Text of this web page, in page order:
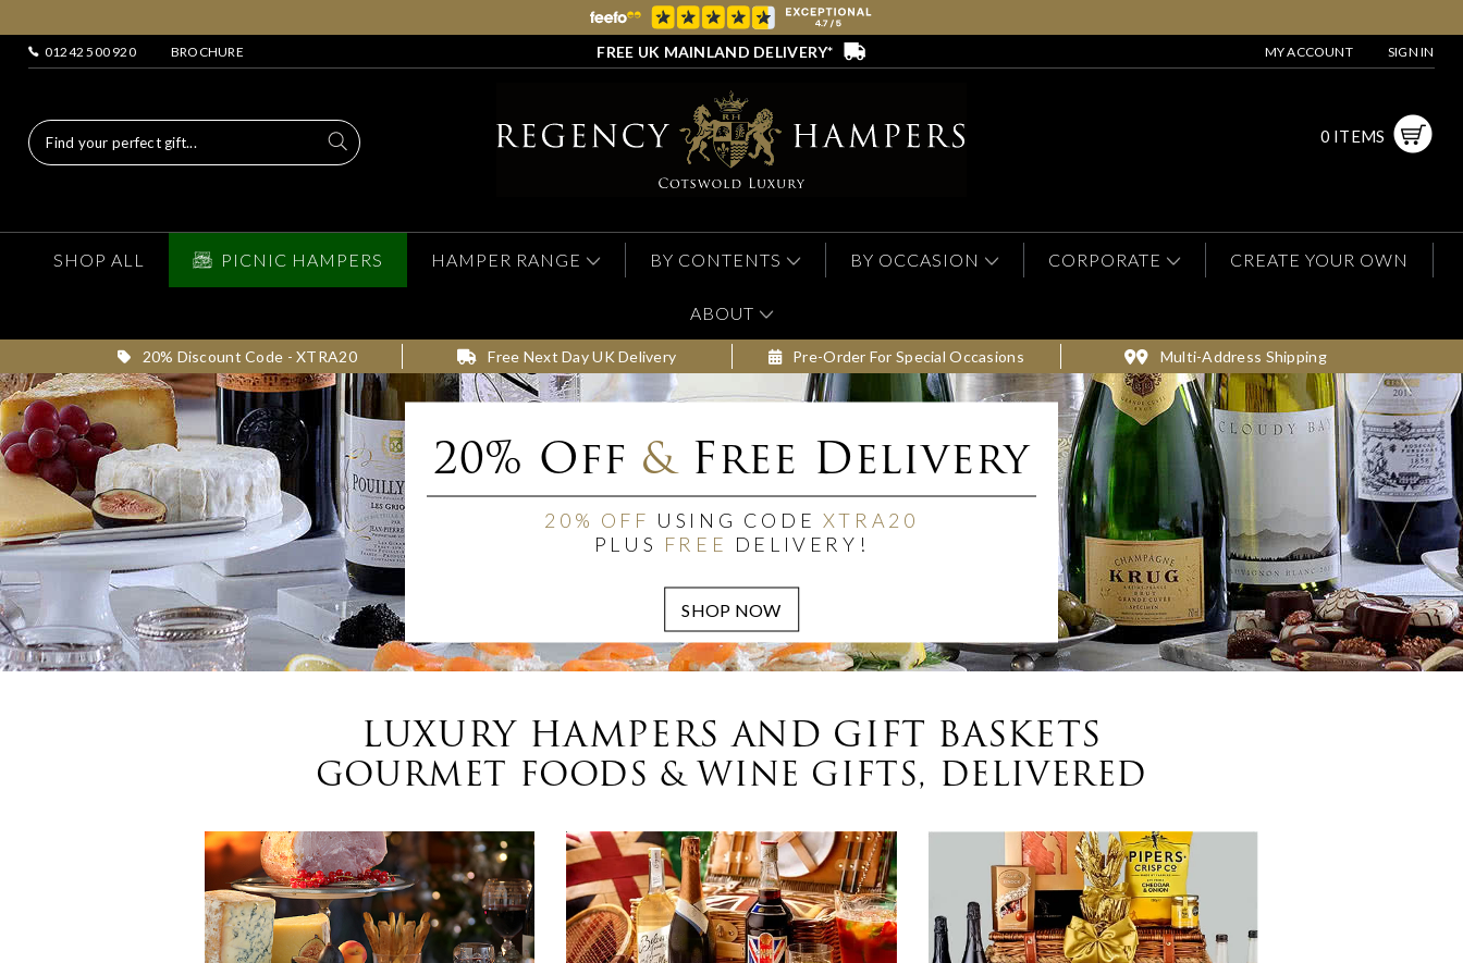
01242 500 920 BROCHURE FREE UK MAINLAND DELIVERY* MY ACCOUNT SIGN IN
0 ITEMS
SHOP ALL PICNIC HAMPERS HAMPER RANGE BY CONTENTS BY OCCASION CORPORATE CREATE YOUR OWN
ABOUT
20% Discount Code - XTRA20 Free Next Day UK Delivery Pre-Order For Special Occasions Multi-Address Shipping
20% Off &Free Delivery
20% OFF USING CODE XTRA20
PLUS FREE DELIVERY!
LUXURY HAMPERS AND GIFT BASKETS
GOURMET FOODS & WINE GIFTS, DELIVERED